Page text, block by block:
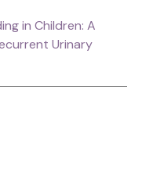
in Children: A
Urinary